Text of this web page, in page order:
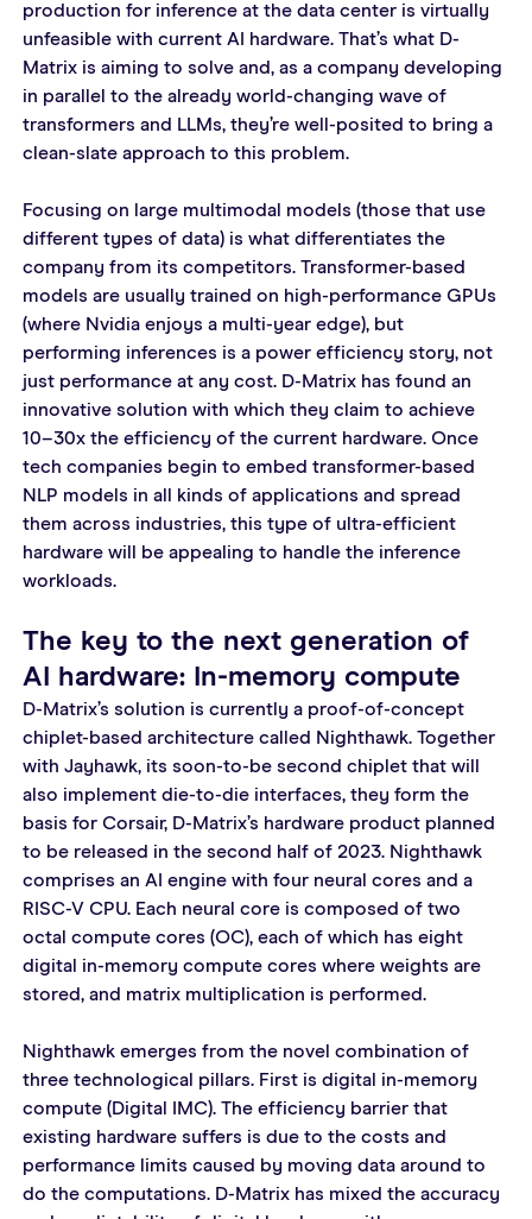
production for inference at the data center is virtually
unfeasible with current AI hardware. That’s what D-
Matrix is aiming to solve and, as a company developing
in parallel to the already world-changing wave of
transformers and LLMs, they’re well-posited to bring a
clean-slate approach to this problem.
Focusing on large multimodal models (those that use
different types of data) is what differentiates the
company from its competitors. Transformer-based
models are usually trained on high-performance GPUs
(where Nvidia enjoys a multi-year edge), but
performing inferences is a power efficiency story, not
just performance at any cost. D-Matrix has found an
innovative solution with which they claim to achieve
10–30x the efficiency of the current hardware. Once
tech companies begin to embed transformer-based
NLP models in all kinds of applications and spread
them across industries, this type of ultra-efficient
hardware will be appealing to handle the inference
workloads.
The key to the next generation of
AI hardware: In-memory compute
D-Matrix’s solution is currently a proof-of-concept
chiplet-based architecture called Nighthawk. Together
with Jayhawk, its soon-to-be second chiplet that will
also implement die-to-die interfaces, they form the
basis for Corsair, D-Matrix’s hardware product planned
to be released in the second half of 2023. Nighthawk
comprises an AI engine with four neural cores and a
RISC-V CPU. Each neural core is composed of two
octal compute cores (OC), each of which has eight
digital in-memory compute cores where weights are
stored, and matrix multiplication is performed.
Nighthawk emerges from the novel combination of
three technological pillars. First is digital in-memory
compute (Digital IMC). The efficiency barrier that
existing hardware suffers is due to the costs and
performance limits caused by moving data around to
do the computations. D-Matrix has mixed the accuracy